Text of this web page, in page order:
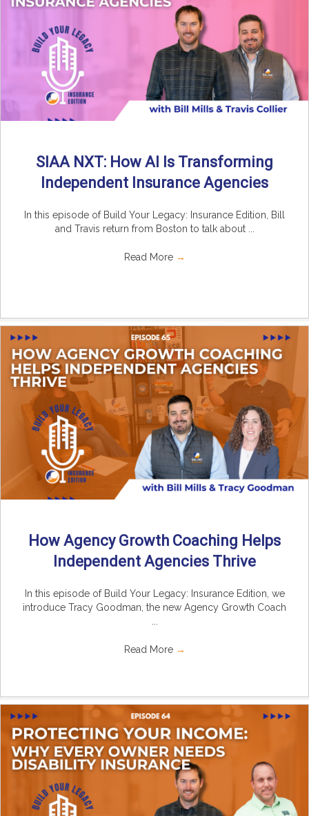
SIAA NXT: How AI Is Transforming
Independent Insurance Agencies
In this episode of Build Your Legacy: Insurance Edition, Bill
and Travis return from Boston to talk about ...
Read More →
How Agency Growth Coaching Helps
Independent Agencies Thrive
In this episode of Build Your Legacy: Insurance Edition, we
introduce Tracy Goodman, the new Agency Growth Coach
Read More →